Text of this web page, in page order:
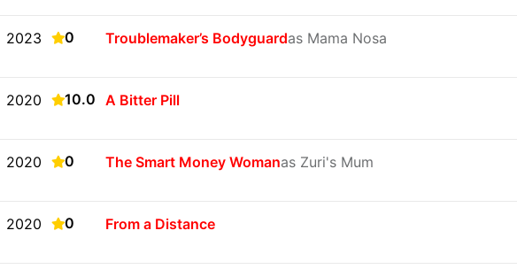
2023 0 Troublemaker’s Bodyguardas Mama Nosa
2020 10.0 A Bitter Pill
2020 0 The Smart Money Womanas Zuri's Mum
2020 0 From a Distance